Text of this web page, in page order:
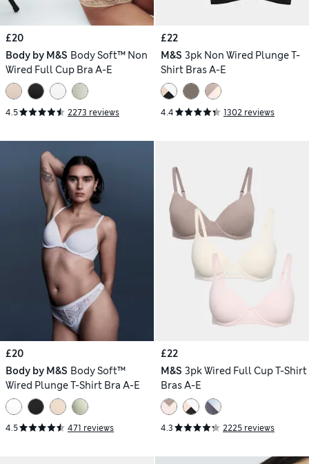
£20
Body by M&S Body Soft™ Non
Wired Full Cup Bra A-E
4.5 2273 reviews
£22
M&S 3pk Non Wired Plunge T-
Shirt Bras A-E
4.4 1302 reviews
£20
Body by M&S Body Soft™
Wired Plunge T-Shirt Bra A-E
4.5 471 reviews
£22
M&S 3pk Wired Full Cup T-Shirt
Bras A-E
4.3 2225 reviews